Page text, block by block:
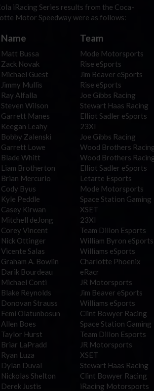
iRacing Series results from the Coca-
Motor Speedway were as follows:
Name Team
Matt Bussa
Mode Motorsports
Zack Novak
Rise eSports
Michael Guest
Jim Beaver eSports
Jimmy Mullis
Rise eSports
Ray Alfalla
Joe Gibbs Racing
Steven Wilson
Stewart Haas Racing
Garrett Manes
Elliot Sadler eSports
Keegan Leahy
23XI
Bobby Zalenski
Joe Gibbs Racing
Garrett Lowe
Wood Brothers
Blade Whitt
Wood Brothers
Liam Brotherton
Elliot Sadler eSports
Brian Mercurio
Letarte Esports
Cody Byus
Mode Motorsports
Kyle Peddle
Space Station Gaming
Casey Kirwan
XSET
Mitchell deJong
23XI
Corey Vincent
Team Dillon Esports
Nick Ottinger
William Byron eSports
Vicente Salas
Williams eSports
Graham A. Bowlin
Charlotte Phoenix
Darik Bourdeau
eRacr
Michael Conti
JR Motorsports
Blake Reynolds
Jim Beaver eSports
Donovan Strauss
Williams eSports
Femi Olatunbosun
Clint Bowyer Racing
Allen Boes
Space Station Gaming
Taylor Hurst
Team Dillon Esports
Briar LaPradd
JR Motorsports
Ryan Luza
XSET
Dylan Duval
Stewart Haas Racing
Nickolas Shelton
Clint Bowyer Racing
Derek Justis
iRacing Motorsports